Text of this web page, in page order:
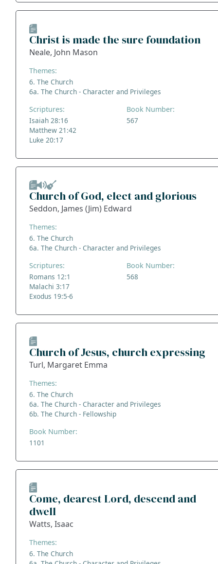
Christ is made the sure foundation
Neale, John Mason
Themes:
6. The Church
6a. The Church - Character and Privileges
Scriptures:
Isaiah 28:16
Matthew 21:42
Luke 20:17
Book Number:
567
Church of God, elect and glorious
Seddon, James (Jim) Edward
Themes:
6. The Church
6a. The Church - Character and Privileges
Scriptures:
Romans 12:1
Malachi 3:17
Exodus 19:5-6
Book Number:
568
Church of Jesus, church expressing
Turl, Margaret Emma
Themes:
6. The Church
6a. The Church - Character and Privileges
6b. The Church - Fellowship
Book Number:
1101
Come, dearest Lord, descend and
dwell
Watts, Isaac
Themes:
6. The Church